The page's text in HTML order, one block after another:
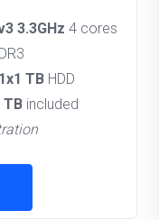
3.3GHz 4 cores
1x1 TB HDD
TB included